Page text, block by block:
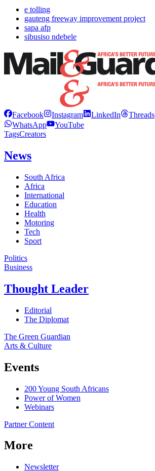
e tolling
gauteng freeway improvement project
sapa afp
sibusiso ndebele
Facebook Instagram LinkedIn Threads
WhatsApp
YouTube
TagsCreators
News
South Africa
Africa
International
Education
Health
Motoring
Tech
Sport
Politics
Business
Thought Leader
Editorial
The Diplomat
The Green Guardian
Arts & Culture
Events
200 Young South Africans
Power of Women
Webinars
Partner Content
More
Newsletter